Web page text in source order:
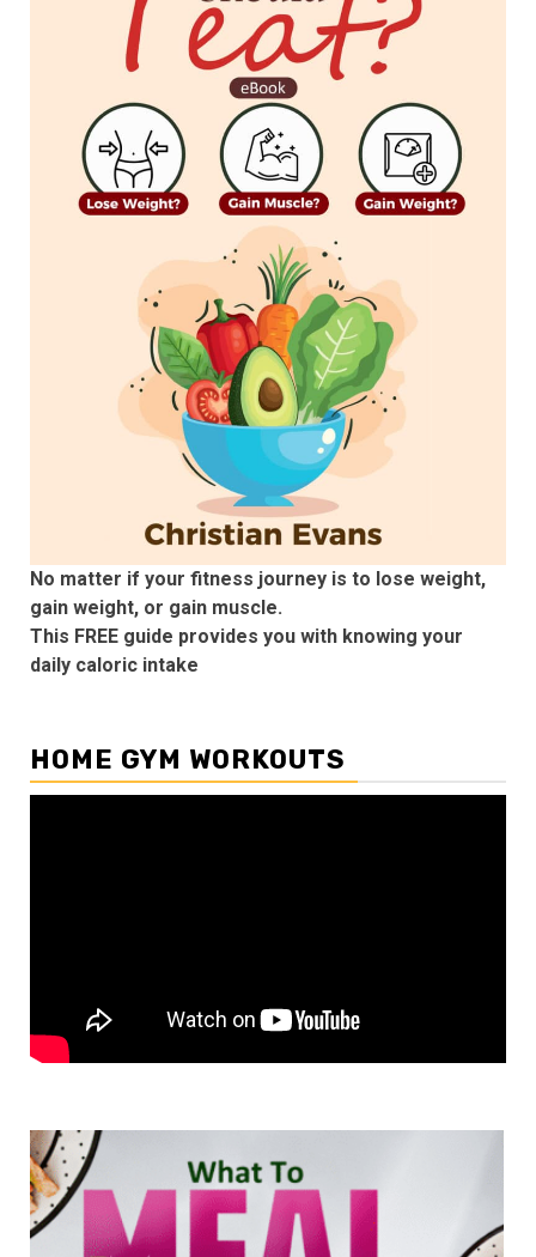
No matter if your fitness journey is to lose weight,
gain weight, or gain muscle.
This FREE guide provides you with knowing your
daily caloric intake
HOME GYM WORKOUTS